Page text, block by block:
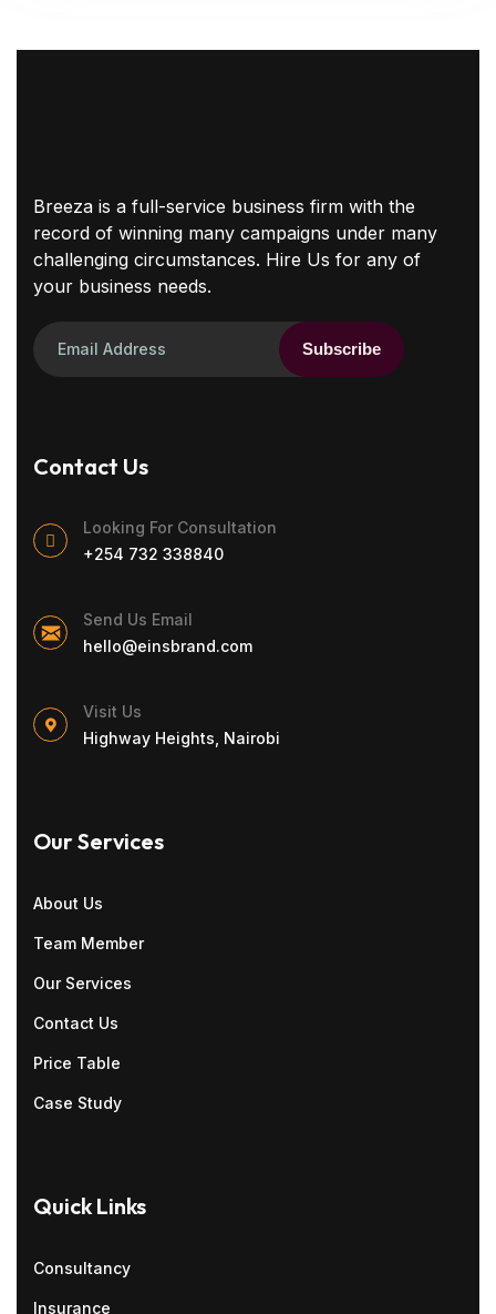
Breeza is a full-service business firm with the
record of winning many campaigns under many
challenging circumstances. Hire Us for any of
your business needs.
Subscribe
Contact Us
Looking For Consultation
+254 732 338840
Send Us Email
hello@einsbrand.com
Visit Us
Highway Heights, Nairobi
Our Services
About Us
Team Member
Our Services
Contact Us
Price Table
Case Study
Quick Links
Consultancy
Insurance